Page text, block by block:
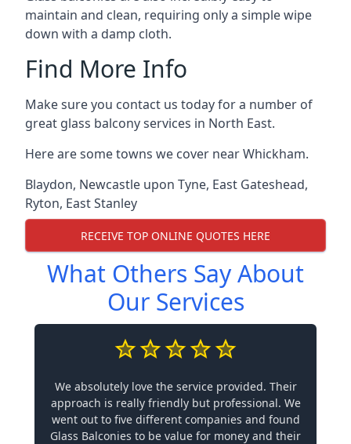
maintain and clean, requiring only a simple wipe
down with a damp cloth.
Find More Info
Make sure you contact us today for a number of
great glass balcony services in North East.
Here are some towns we cover near Whickham.
Blaydon, Newcastle upon Tyne, East Gateshead,
Ryton, East Stanley
RECEIVE TOP ONLINE QUOTES HERE
What Others Say About
Our Services
We absolutely love the service provided. Their
approach is really friendly but professional. We
went out to five different companies and found
Glass Balconies to be value for money and their